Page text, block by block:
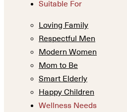
Suitable For
Loving Family
Respectful Men
Modern Women
Mom to Be
Smart Elderly
Happy Children
Wellness Needs